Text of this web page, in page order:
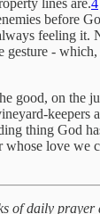
before
feeling it.
- which,
good, on the
keepers
thing God
whose love we
of daily